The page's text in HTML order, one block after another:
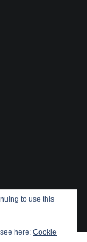
Theme:
to use this
here: Cookie